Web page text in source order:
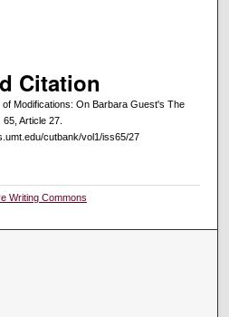
Citation
Modifications: On Barbara Guest's The
Article 27.
cutbank/vol1/iss65/27
Writing Commons